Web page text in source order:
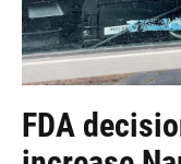
FDA